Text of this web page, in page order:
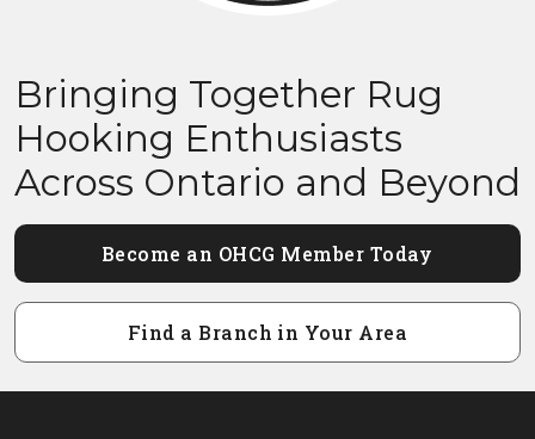
Bringing Together Rug
Hooking Enthusiasts
Across Ontario and Beyond
Become an OHCG Member Today
Find a Branch in Your Area